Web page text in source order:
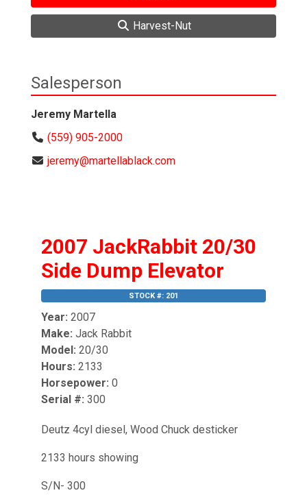
Harvest-Nut
Salesperson
Jeremy Martella
(559) 905-2000
jeremy@martellablack.com
2007 JackRabbit 20/30
Side Dump Elevator
STOCK #: 201
Year: 2007
Make: Jack Rabbit
Model: 20/30
Hours: 2133
Horsepower: 0
Serial #: 300
Deutz 4cyl diesel, Wood Chuck desticker
2133 hours showing
S/N- 300